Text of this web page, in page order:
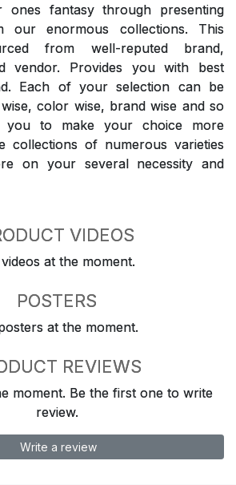
ones fantasy through presenting
our enormous collections. This
from well-reputed brand,
vendor. Provides you with best
Each of your selection can be
color wise, brand wise and so
you to make your choice more
collections of numerous varieties
on your several necessity and
VIDEOS
at the moment.
POSTERS
at the moment.
REVIEWS
moment. Be the first one to write
review.
Write a review